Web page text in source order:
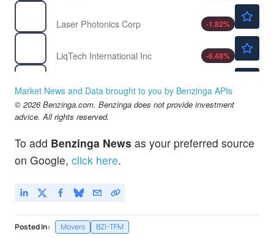
Laser Photonics Corp
-1.82%
LiqTech International Inc
-6.48%
Energy Vault Holdings Inc
1.33%
Market News and Data brought to you by Benzinga APIs
© 2026 Benzinga.com. Benzinga does not provide investment
advice. All rights reserved.
To add Benzinga News as your preferred source
on Google, click here.
Posted In: Movers BZI-TFM